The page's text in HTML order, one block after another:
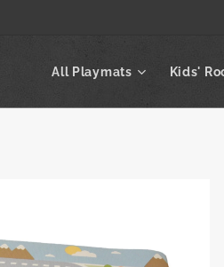
All Playmats Kids'